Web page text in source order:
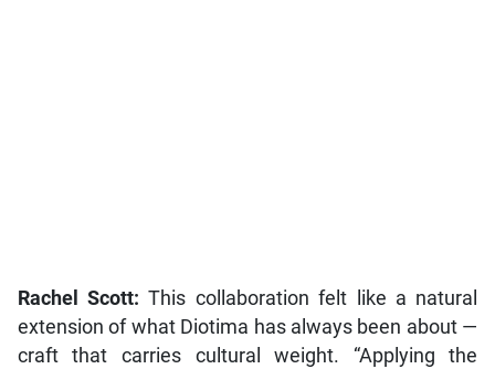
Rachel Scott: This collaboration felt like a natural
extension of what Diotima has always been about —
craft that carries cultural weight. “Applying the